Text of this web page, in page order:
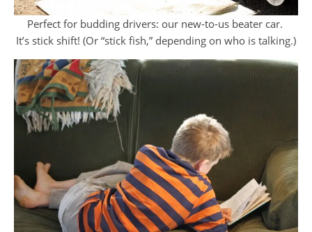
Perfect for budding drivers: our new-to-us beater car.
It’s stick shift! (Or “stick fish,” depending on who is talking.)